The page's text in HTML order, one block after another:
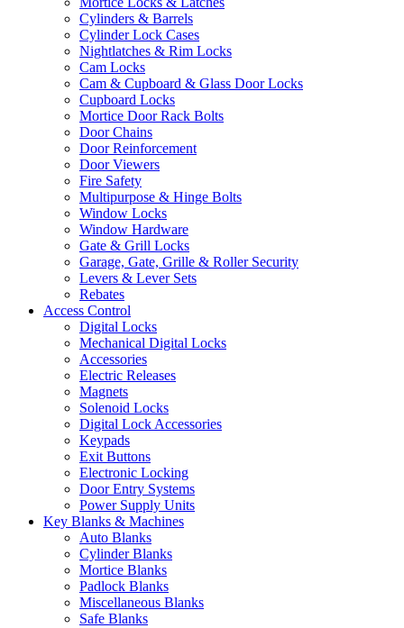
Cylinders & Barrels
Cylinder Lock Cases
Nightlatches & Rim Locks
Cam Locks
Cam & Cupboard & Glass Door Locks
Cupboard Locks
Mortice Door Rack Bolts
Door Chains
Door Reinforcement
Door Viewers
Fire Safety
Multipurpose & Hinge Bolts
Window Locks
Window Hardware
Gate & Grill Locks
Garage, Gate, Grille & Roller Security
Levers & Lever Sets
Rebates
Access Control
Digital Locks
Mechanical Digital Locks
Accessories
Electric Releases
Magnets
Solenoid Locks
Digital Lock Accessories
Keypads
Exit Buttons
Electronic Locking
Door Entry Systems
Power Supply Units
Key Blanks & Machines
Auto Blanks
Cylinder Blanks
Mortice Blanks
Padlock Blanks
Miscellaneous Blanks
Safe Blanks